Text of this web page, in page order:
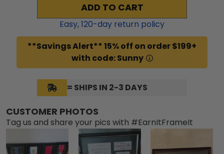
ADD TO CART
Easy,120-day return policy
**Savings Alert** 15% off on order $199+
with code: Sunny
= SHIPS IN 2-3 DAYS
CUSTOMER PHOTOS
Tag us and share your pics with #EarnItFrameIt